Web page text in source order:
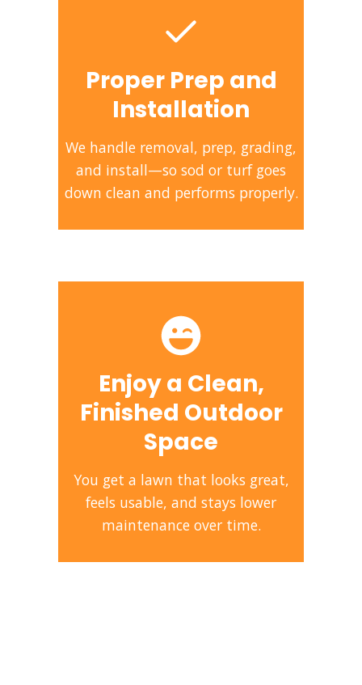
Proper Prep and
Installation
We handle removal, prep, grading,
and install—so sod or turf goes
down clean and performs properly.
Enjoy a Clean,
Finished Outdoor
Space
You get a lawn that looks great,
feels usable, and stays lower
maintenance over time.